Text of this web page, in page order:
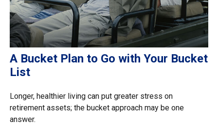
A Bucket Plan to Go with Your Bucket
List
Longer, healthier living can put greater stress on
retirement assets; the bucket approach may be one
answer.